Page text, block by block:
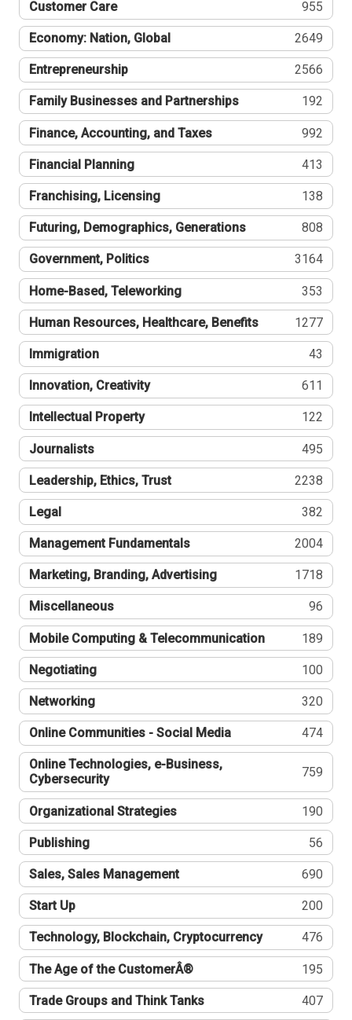
Customer Care 955
Economy: Nation, Global 2649
Entrepreneurship 2566
Family Businesses and Partnerships 192
Finance, Accounting, and Taxes 992
Financial Planning 413
Franchising, Licensing 138
Futuring, Demographics, Generations 808
Government, Politics 3164
Home-Based, Teleworking 353
Human Resources, Healthcare, Benefits 1277
Immigration 43
Innovation, Creativity 611
Intellectual Property 122
Journalists 495
Leadership, Ethics, Trust 2238
Legal 382
Management Fundamentals 2004
Marketing, Branding, Advertising 1718
Miscellaneous 96
Mobile Computing & Telecommunication 189
Negotiating 100
Networking 320
Online Communities - Social Media 474
Online Technologies, e-Business,
Cybersecurity
759
Organizational Strategies 190
Publishing 56
Sales, Sales Management 690
Start Up 200
Technology, Blockchain, Cryptocurrency 476
The Age of the CustomerÂ® 195
Trade Groups and Think Tanks 407